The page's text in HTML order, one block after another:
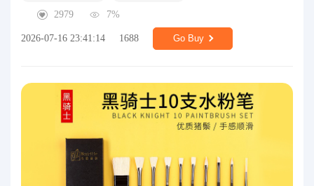
2979
7%
2026-07-16 23:41:14 1688 Go Buy